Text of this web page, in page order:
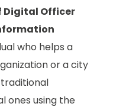
Digital Officer
who helps a
or a city
ones using the